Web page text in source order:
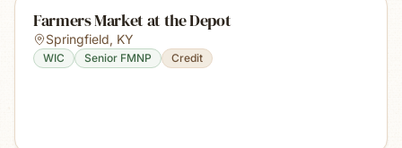
Farmers Market at the Depot
Springfield, KY
WIC Senior FMNP Credit